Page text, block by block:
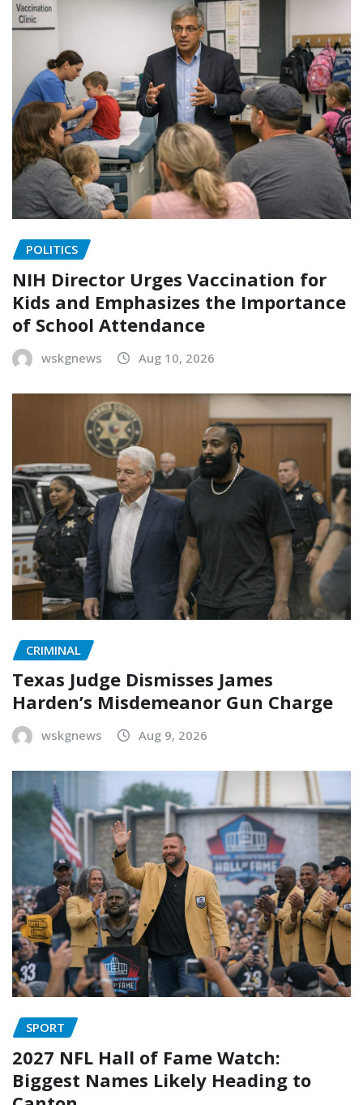
POLITICS
NIH Director Urges Vaccination for
Kids and Emphasizes the Importance
of School Attendance
wskgnews Aug 10, 2026
CRIMINAL
Texas Judge Dismisses James
Harden’s Misdemeanor Gun Charge
wskgnews Aug 9, 2026
SPORT
2027 NFL Hall of Fame Watch:
Biggest Names Likely Heading to